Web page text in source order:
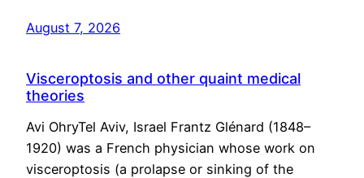
August 7, 2026
Visceroptosis and other quaint medical
theories
Avi OhryTel Aviv, Israel Frantz Glénard (1848–
1920) was a French physician whose work on
visceroptosis (a prolapse or sinking of the